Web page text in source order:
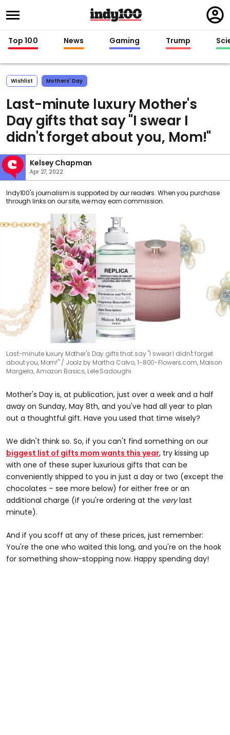
in
Top 100 News Gaming Trump
Wishlist Mothers' Day
Last-minute luxury Mother's
Day gifts that say "I swear I
didn't forget about you, Mom!"
Kelsey Chapman
Apr 27, 2022
Last-minute luxury Mother's Day gifts that say "I swear I didn't forget
about you, Mom!"
Joolz by Martha Calvo, 1-800-Flowers.com, Maison
Margiela, Amazon Basics, Lele Sadoughi
Mother's Day is, at publication, just over a week and a half
away on Sunday, May 8th, and you've had all year to plan
out a thoughtful gift. Have you used that time wisely?
We didn't think so. So, if you can't find something on our
biggest list of gifts mom wants this year, try kissing up
with one of these super luxurious gifts that can be
conveniently shipped to you in just a day or two (except the
chocolates – see more below) for either free or an
additional charge (if you're ordering at the verylast
minute).
And if you scoff at any of these prices, just remember:
You're the one who waited this long, and you're on the hook
for something show-stopping now. Happy spending day!